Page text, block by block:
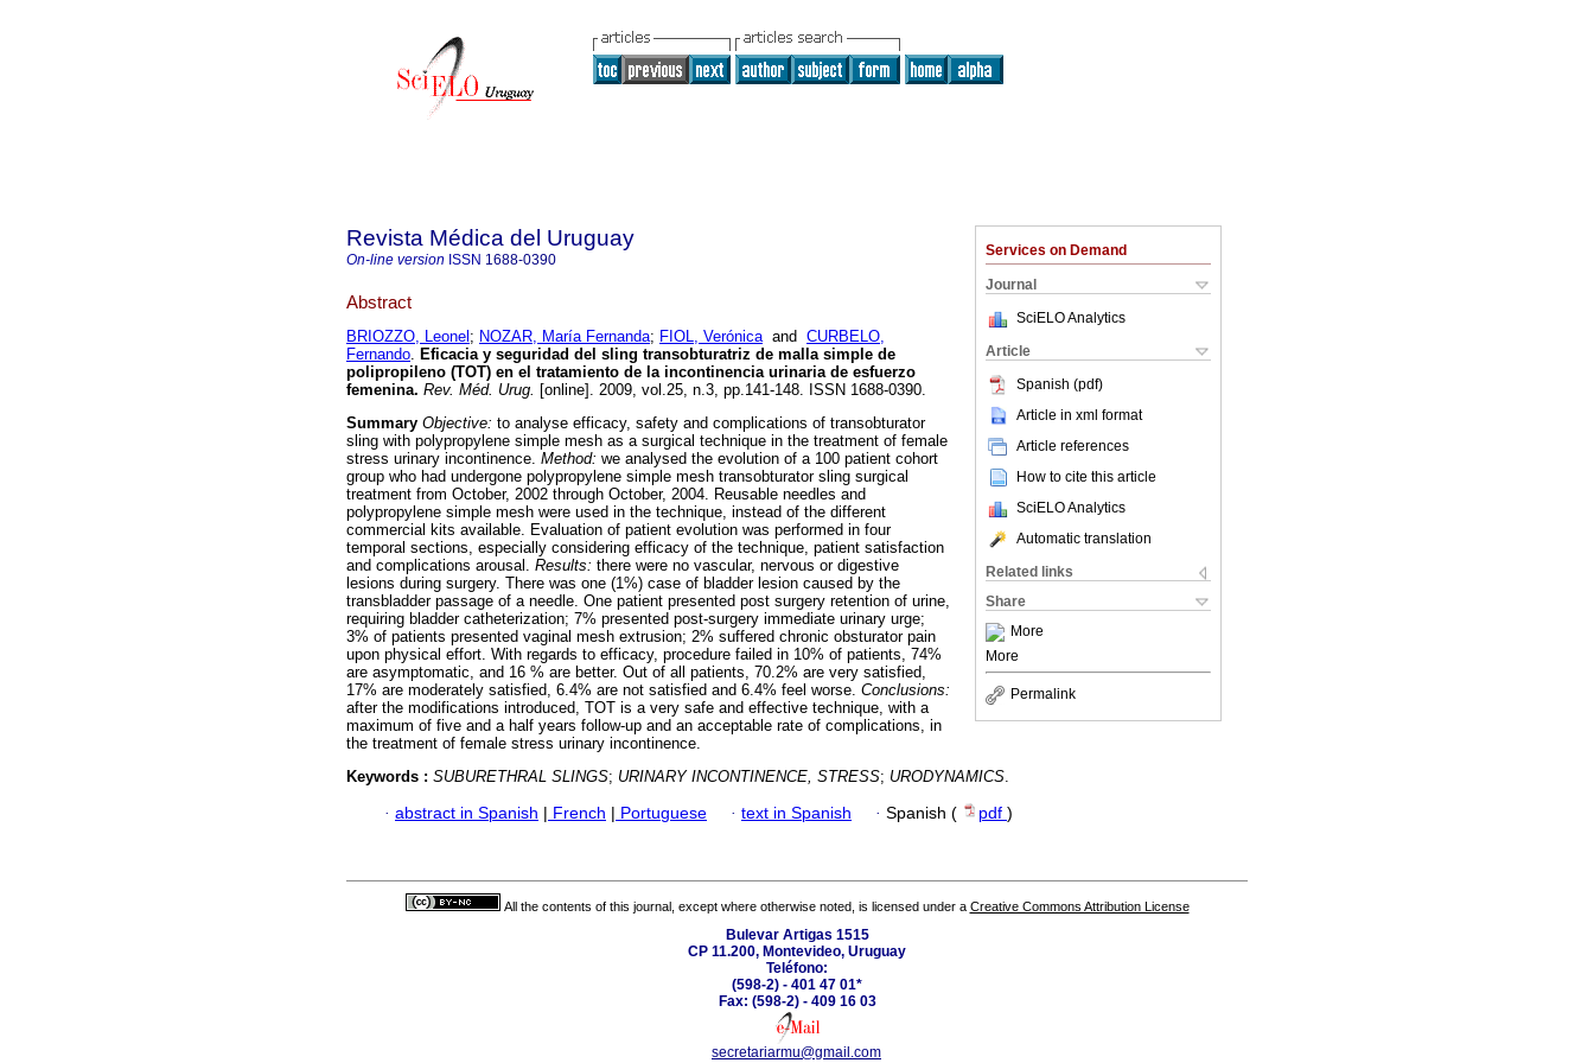
Services on Demand
Journal
SciELO Analytics
Article
Spanish (pdf)
Article in xml format
Article references
How to cite this article
SciELO Analytics
Automatic translation
Related links
Share
More
More
Permalink
Revista Médica del Uruguay
On-line version ISSN 1688-0390
Abstract
BRIOZZO, Leonel ; NOZAR, María Fernanda; FIOL, Verónicaand CURBELO,
Fernando. Eficacia y seguridad del sling transobturatriz de malla simple de
polipropileno (TOT) en el tratamiento de la incontinencia urinaria de esfuerzo
femenina. Rev. Méd. Urug. [online]. 2009, vol.25, n.3, pp.141-148. ISSN 1688-0390.
Summary Objective: to analyse efficacy, safety and complications of transobturator
sling with polypropylene simple mesh as a surgical technique in the treatment of female
stress urinary incontinence. Method: we analysed the evolution of a 100 patient cohort
group who had undergone polypropylene simple mesh transobturator sling surgical
treatment from October, 2002 through October, 2004. Reusable needles and
polypropylene simple mesh were used in the technique, instead of the different
commercial kits available. Evaluation of patient evolution was performed in four
temporal sections, especially considering efficacy of the technique, patient satisfaction
and complications arousal. Results: there were no vascular, nervous or digestive
lesions during surgery. There was one (1%) case of bladder lesion caused by the
transbladder passage of a needle. One patient presented post surgery retention of urine,
requiring bladder catheterization; 7% presented post-surgery immediate urinary urge;
3% of patients presented vaginal mesh extrusion; 2% suffered chronic obsturator pain
upon physical effort. With regards to efficacy, procedure failed in 10% of patients, 74%
are asymptomatic, and 16 % are better. Out of all patients, 70.2% are very satisfied,
17% are moderately satisfied, 6.4% are not satisfied and 6.4% feel worse. Conclusions:
after the modifications introduced, TOT is a very safe and effective technique, with a
maximum of five and a half years follow-up and an acceptable rate of complications, in
the treatment of female stress urinary incontinence.
Keywords : SUBURETHRAL SLINGS; URINARY INCONTINENCE, STRESS; URODYNAMICS.
· abstract in Spanish | French | Portuguese · text in Spanish · Spanish ( pdf )
All the contents of this journal, except where otherwise noted, is licensed under a Creative Commons Attribution License
Bulevar Artigas 1515
CP 11.200, Montevideo, Uruguay
Teléfono:
(598-2) - 401 47 01*
Fax: (598-2) - 409 16 03
secretariarmu@gmail.com